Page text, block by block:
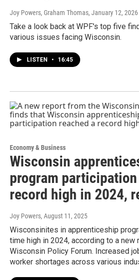
Joy Powers, Graham Thomas, January 12, 2026
Take a look back at WPF's top five
various issues facing Wisconsin.
LISTEN • 16:45
Economy & Business
Wisconsin
program participation
record high in 2024,
Joy Powers, August 11, 2025
Wisconsinites in apprenticeship
time high in 2024, according to a new
Wisconsin Policy Forum. Increased
worker shortages across various